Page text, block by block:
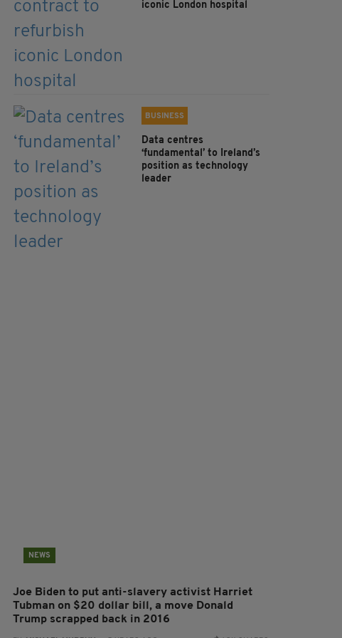
iconic London hospital
BUSINESS
Data centres
‘fundamental’ to Ireland’s
position as technology
leader
NEWS
Joe Biden to put anti-slavery activist Harriet
Tubman on $20 dollar bill, a move Donald
Trump scrapped back in 2016